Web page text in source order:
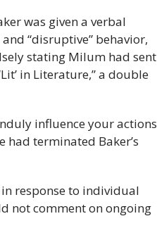
was given a verbal
“disruptive” behavior,
stating Milum had sent
in Literature,” a double
influence your actions
terminated Baker’s
response to individual
not comment on ongoing